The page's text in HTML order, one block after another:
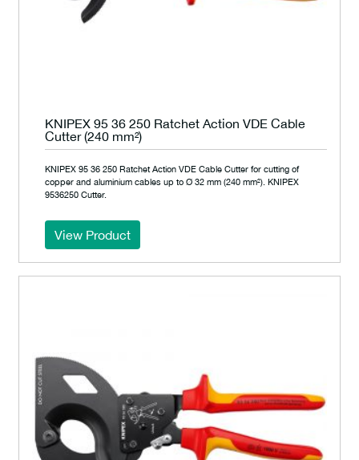
KNIPEX 95 36 250 Ratchet Action VDE Cable
Cutter (240 mm²)
KNIPEX 95 36 250 Ratchet Action VDE Cable Cutter for cutting of
copper and aluminium cables up to Ø 32 mm (240 mm²). KNIPEX
9536250 Cutter.
View Product